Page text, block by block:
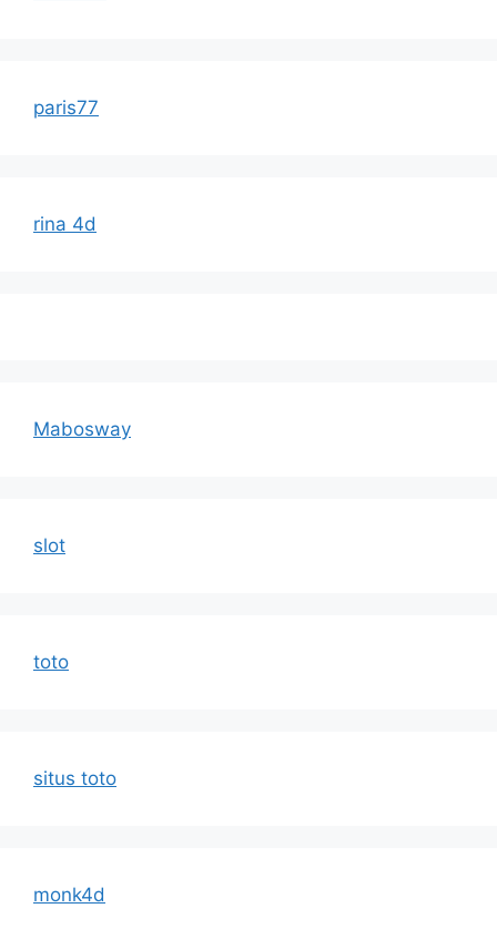
paris77
rina 4d
Mabosway
slot
toto
situs toto
monk4d